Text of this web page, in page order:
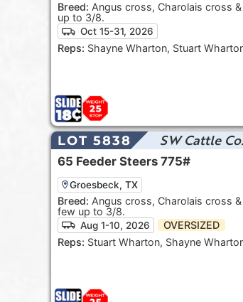
Breed: Angus cross, Charolais cross
up to 3/8.
Oct 15-31, 2026
Reps: Shayne Wharton, Stuart
LOT 5838 SW Cattle Co.
65 Feeder Steers 775#
Groesbeck, TX
Breed: Angus cross, Charolais cross
few up to 3/8.
Aug 1-10, 2026
OVERSIZED
Reps: Stuart Wharton, Shayne